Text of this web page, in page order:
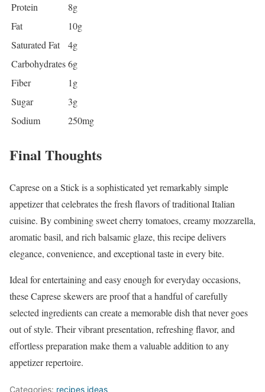
Protein
8g
Fat
10g
Saturated Fat
4g
Carbohydrates6g
Fiber
1g
Sugar
3g
Sodium
250mg
Final Thoughts
Caprese on a Stick is a sophisticated yet remarkably simple
appetizer that celebrates the fresh flavors of traditional Italian
cuisine. By combining sweet cherry tomatoes, creamy mozzarella,
aromatic basil, and rich balsamic glaze, this recipe delivers
elegance, convenience, and exceptional taste in every bite.
Ideal for entertaining and easy enough for everyday occasions,
these Caprese skewers are proof that a handful of carefully
selected ingredients can create a memorable dish that never goes
out of style. Their vibrant presentation, refreshing flavor, and
effortless preparation make them a valuable addition to any
appetizer repertoire.
Categories: recipes ideas